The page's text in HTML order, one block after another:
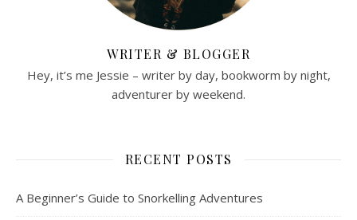
WRITER & BLOGGER
Hey, it’s me Jessie – writer by day, bookworm by night,
adventurer by weekend.
RECENT POSTS
A Beginner’s Guide to Snorkelling Adventures